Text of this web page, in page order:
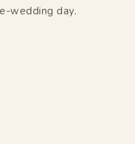
wedding day.